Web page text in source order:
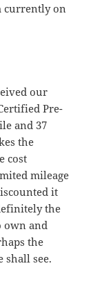
currently on
our
Pre-
and 37
the
cost
mileage
it
the
own and
the
shall see.